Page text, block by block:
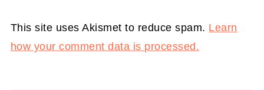
This site uses Akismet to reduce spam. Learn
how your comment data is processed.